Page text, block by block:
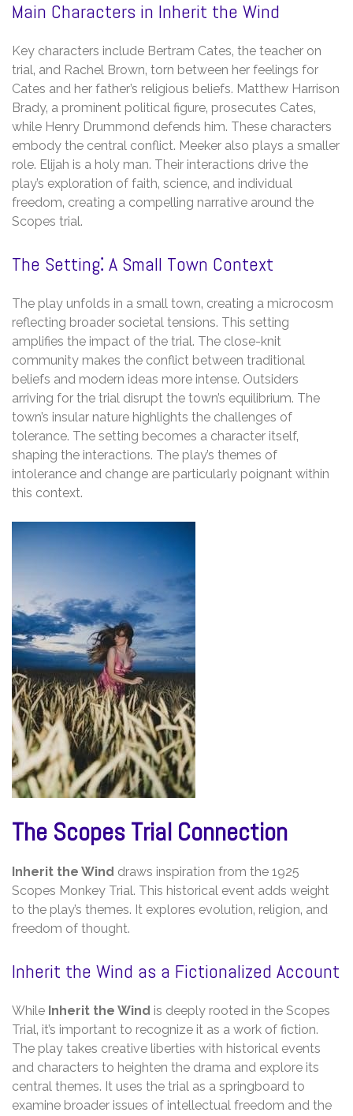
Main Characters in Inherit the Wind
Key characters include Bertram Cates‚ the teacher on
trial‚ and Rachel Brown‚ torn between her feelings for
Cates and her father’s religious beliefs. Matthew Harrison
Brady‚ a prominent political figure‚ prosecutes Cates‚
while Henry Drummond defends him. These characters
embody the central conflict. Meeker also plays a smaller
role. Elijah is a holy man. Their interactions drive the
play’s exploration of faith‚ science‚ and individual
freedom‚ creating a compelling narrative around the
Scopes trial.
The Setting⁚ A Small Town Context
The play unfolds in a small town‚ creating a microcosm
reflecting broader societal tensions. This setting
amplifies the impact of the trial. The close-knit
community makes the conflict between traditional
beliefs and modern ideas more intense. Outsiders
arriving for the trial disrupt the town’s equilibrium. The
town’s insular nature highlights the challenges of
tolerance. The setting becomes a character itself‚
shaping the interactions. The play’s themes of
intolerance and change are particularly poignant within
this context.
The Scopes Trial Connection
Inherit the Wind draws inspiration from the 1925
Scopes Monkey Trial. This historical event adds weight
to the play’s themes. It explores evolution‚ religion‚ and
freedom of thought.
Inherit the Wind as a Fictionalized Account
While Inherit the Wind is deeply rooted in the Scopes
Trial‚ it’s important to recognize it as a work of fiction.
The play takes creative liberties with historical events
and characters to heighten the drama and explore its
central themes. It uses the trial as a springboard to
examine broader issues of intellectual freedom and the